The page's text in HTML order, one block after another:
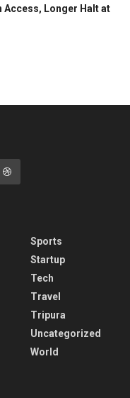
Access, Longer Halt at
Sports
Startup
Tech
Travel
Tripura
Uncategorized
World